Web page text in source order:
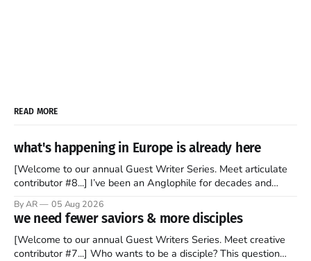
READ MORE
what's happening in Europe is already here
[Welcome to our annual Guest Writer Series. Meet articulate
contributor #8...] I’ve been an Anglophile for decades and
to find a way to rent a house over there soon. I’ve been
watching as the United Kingdom encompassing England,
By AR 05 Aug 2026
we need fewer saviors & more disciples
[Welcome to our annual Guest Writers Series. Meet creative
contributor #7...] Who wants to be a disciple? This question